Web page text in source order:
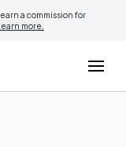
a commission for
more.